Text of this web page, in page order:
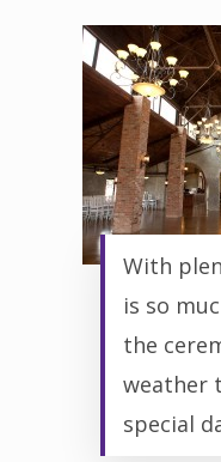
With
is so
the
weather
special